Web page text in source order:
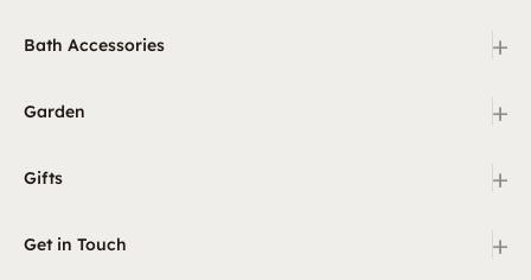
Bath Accessories +
Garden +
Gifts +
Get in Touch +